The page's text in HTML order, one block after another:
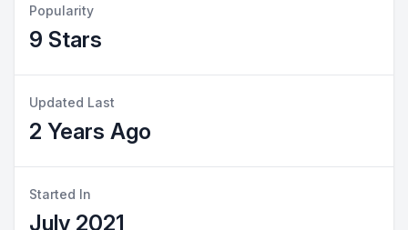
Popularity
9 Stars
Updated Last
2 Years Ago
Started In
July 2021